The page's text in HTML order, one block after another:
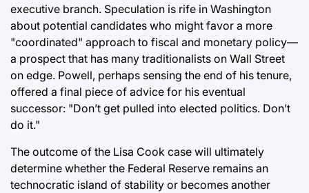
executive branch. Speculation is rife in Washington
about potential candidates who might favor a more
"coordinated" approach to fiscal and monetary policy—
a prospect that has many traditionalists on Wall Street
on edge. Powell, perhaps sensing the end of his tenure,
offered a final piece of advice for his eventual
successor: "Don’t get pulled into elected politics. Don’t
do it."
The outcome of the Lisa Cook case will ultimately
determine whether the Federal Reserve remains an
technocratic island of stability or becomes another